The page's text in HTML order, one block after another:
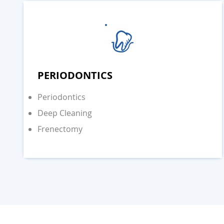
PERIODONTICS
Periodontics
Deep Cleaning
Frenectomy